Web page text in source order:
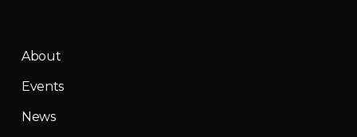
About
Events
News